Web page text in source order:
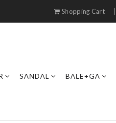
Shopping Cart
SANDAL BALE+GA